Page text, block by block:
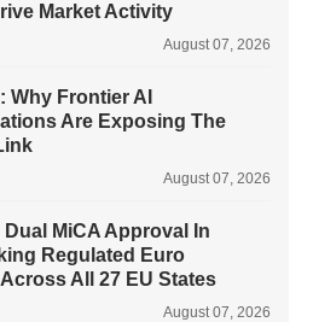
Market Activity
August 07, 2026
Frontier AI
Are Exposing The
August 07, 2026
MiCA Approval In
Regulated Euro
All 27 EU States
August 07, 2026